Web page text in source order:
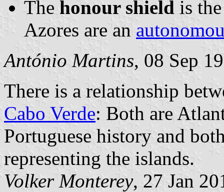
The honour shield is
Azores are an
António Martins, 08 Sep
There is a relationship
Cabo Verde: Both are
Portuguese history and
representing the islands.
Volker Monterey, 27 Jan